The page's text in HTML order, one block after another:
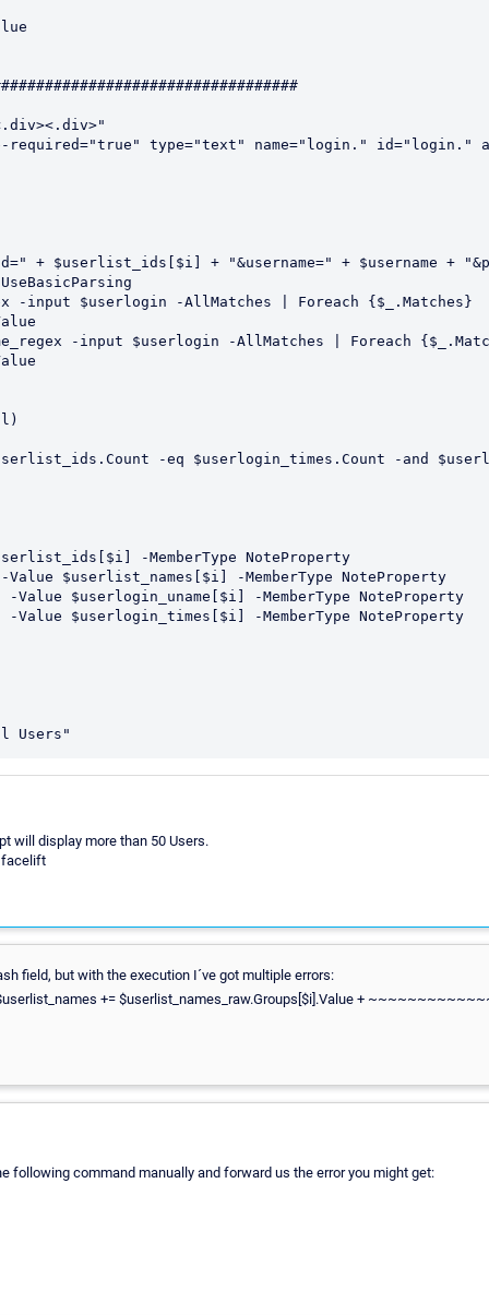
required="true" type="text" name="login."
-eq $userlogin_times.Count -and
will display more than 50 Users.
facelift
field, but with the execution I´ve got multiple errors:
+ $userlist_names += $userlist_names_raw.Groups[$i].Value +
following command manually and forward us the error you might get: